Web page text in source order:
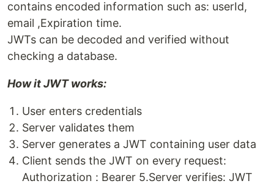
contains encoded information such as: userId,
email ,Expiration time.
JWTs can be decoded and verified without
checking a database.
How it JWT works:
User enters credentials
Server validates them
Server generates a JWT containing user data
Client sends the JWT on every request:
Authorization : Bearer 5.Server verifies: JWT